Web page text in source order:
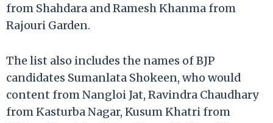
from Shahdara and Ramesh Khanma from
Rajouri Garden.
The list also includes the names of BJP
candidates Sumanlata Shokeen, who would
content from Nangloi Jat, Ravindra Chaudhary
from Kasturba Nagar, Kusum Khatri from